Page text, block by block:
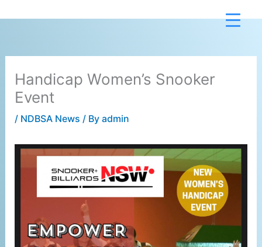
to
Handicap Women’s Snooker
Event
/ NDBSA News / By admin